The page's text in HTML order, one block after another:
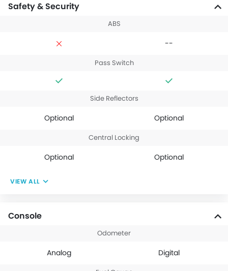
Safety & Security
ABS
--
Pass Switch
Side Reflectors
Optional Optional
Central Locking
Optional Optional
VIEW ALL
Console
Odometer
Analog Digital